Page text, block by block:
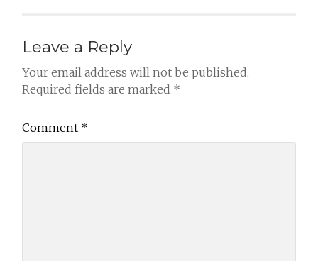
Leave a Reply
Your email address will not be published.
Required fields are marked *
Comment *